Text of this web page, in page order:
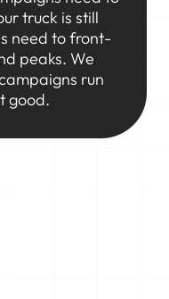
truck is still
need to front-
peaks. We
run
good.